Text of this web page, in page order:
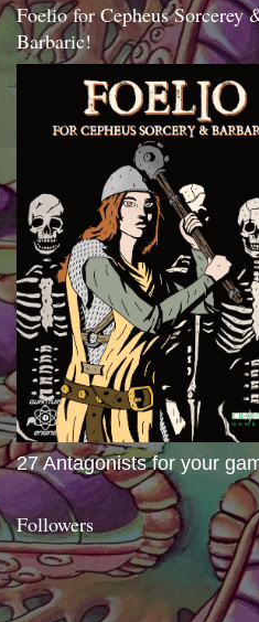
Foelio for Cepheus Sorcerey
Barbaric!
27 Antagonists for your
Followers